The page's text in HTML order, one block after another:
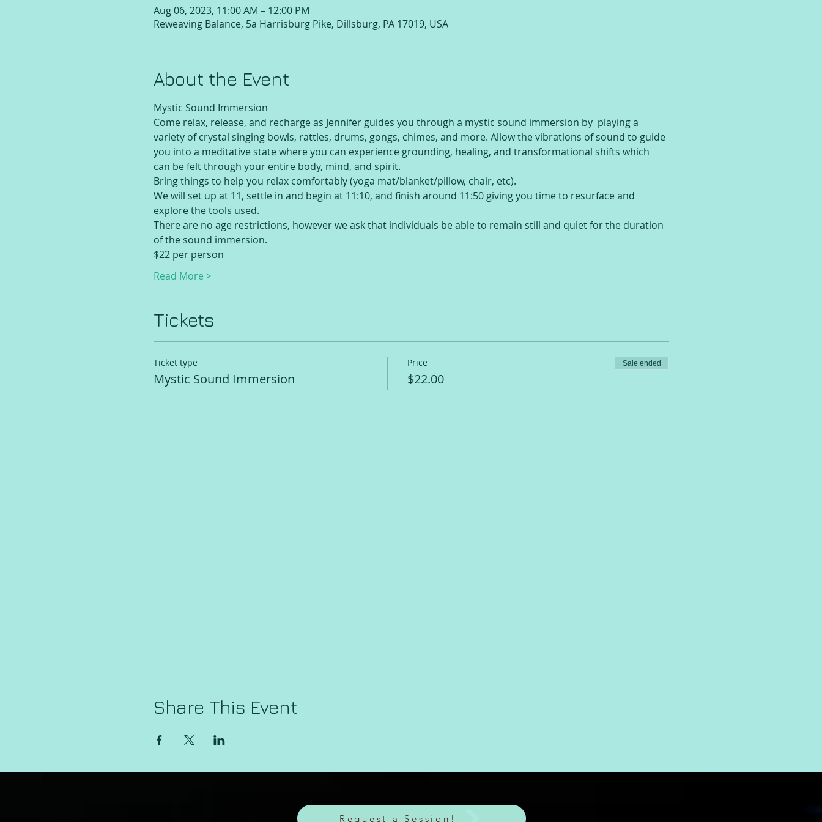
Aug 06, 2023, 11:00 AM – 12:00 PM
Reweaving Balance, 5a Harrisburg Pike, Dillsburg, PA 17019, USA
About the Event
Mystic Sound Immersion
Come relax, release, and recharge as Jennifer guides you through a mystic sound immersion by  playing a
variety of crystal singing bowls, rattles, drums, gongs, chimes, and more. Allow the vibrations of sound to guide
you into a meditative state where you can experience grounding, healing, and transformational shifts which
can be felt through your entire body, mind, and spirit.
Bring things to help you relax comfortably (yoga mat/blanket/pillow, chair, etc).
We will set up at 11, settle in and begin at 11:10, and finish around 11:50 giving you time to resurface and
explore the tools used.
There are no age restrictions, however we ask that individuals be able to remain still and quiet for the duration
of the sound immersion.
$22 per person
Read More >
Tickets
Ticket type
Mystic Sound Immersion
Price
$22.00
Sale ended
Share This Event
Request a Session!